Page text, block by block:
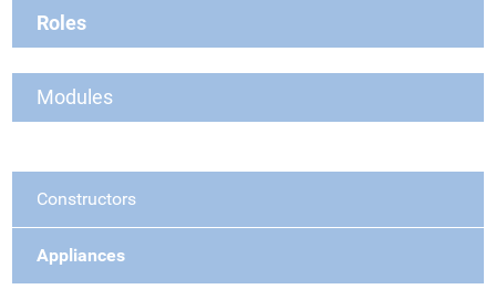
Roles
Modules
Constructors
Appliances